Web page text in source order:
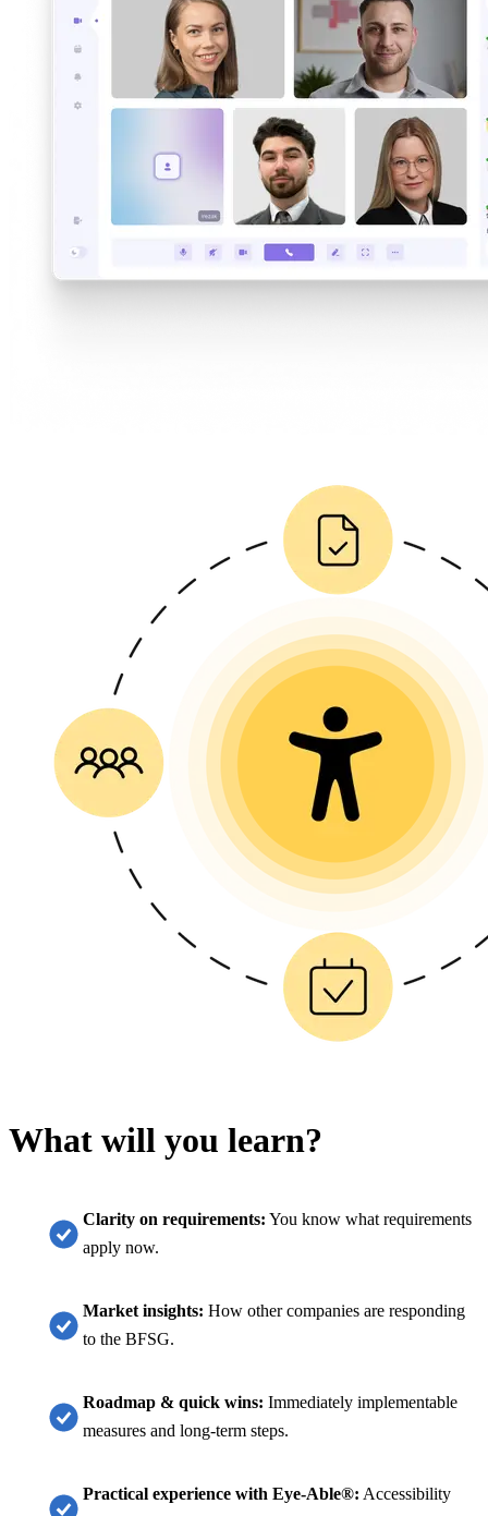
What will you learn?
Clarity on requirements: You know what requirements
apply now.
Market insights: How other companies are responding
to the BFSG.
Roadmap & quick wins: Immediately implementable
measures and long-term steps.
Practical experience with Eye-Able®: Accessibility